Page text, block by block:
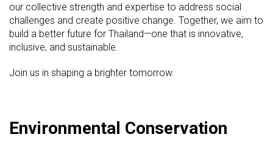
our collective strength and expertise to address social
challenges and create positive change. Together, we aim to
build a better future for Thailand—one that is innovative,
inclusive, and sustainable.
Join us in shaping a brighter tomorrow.
Environmental Conservation